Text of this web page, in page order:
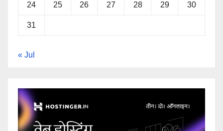
24 25 26 27 28 29 30
31
« Jul